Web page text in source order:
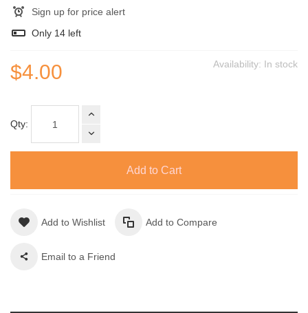
Sign up for price alert
Only 14 left
Availability: In stock
$4.00
Qty:
Add to Cart
Add to Wishlist Add to Compare
Email to a Friend